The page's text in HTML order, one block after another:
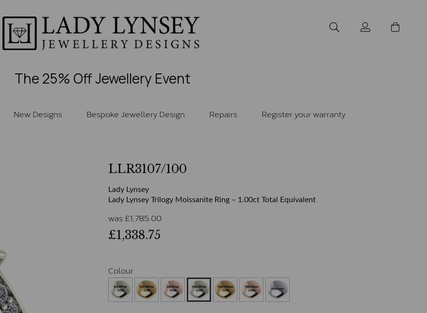
The 25% Off Jewellery Event
New Designs Bespoke Jewellery Design Repairs Register your warranty
LLR3107/100
Lady Lynsey
Lady Lynsey Trilogy Moissanite Ring – 1.00ct Total Equivalent
was £1,785.00
£1,338.75
Colour